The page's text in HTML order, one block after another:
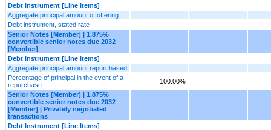
Debt Instrument [Line Items]
Aggregate principal amount of offering
Debt instrument, stated rate
Senior Notes [Member] | 1.875%
convertible senior notes due 2032
[Member]
Debt Instrument [Line Items]
Aggregate principal amount repurchased
Percentage of principal in the event of a
repurchase
100.00%
Senior Notes [Member] | 1.875%
convertible senior notes due 2032
[Member] | Privately negotiated
transactions
Debt Instrument [Line Items]